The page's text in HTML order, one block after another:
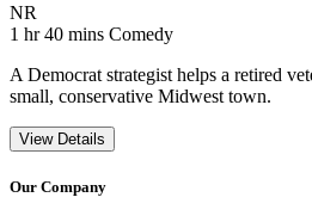
NR
1 hr 40 mins Movie Runtime 1 hr 40
Movie genres Comedy
Comedy
A Democrat strategist helps a retired
small, conservative Midwest town.
View Details
Our Company